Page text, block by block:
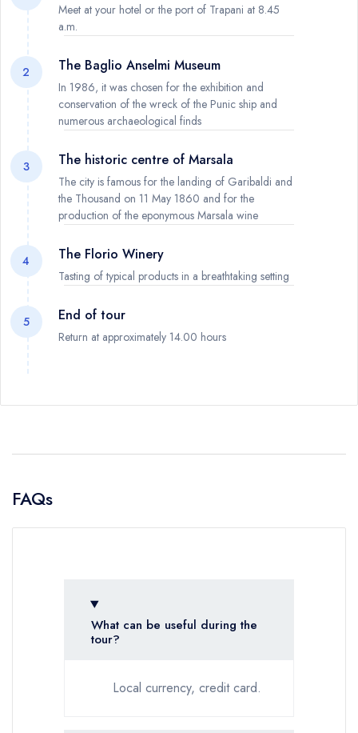
Meet at your hotel or the port of Trapani at 8.45
a.m.
2 The Baglio Anselmi Museum
In 1986, it was chosen for the exhibition and
conservation of the wreck of the Punic ship and
numerous archaeological finds
3 The historic centre of Marsala
The city is famous for the landing of Garibaldi and
the Thousand on 11 May 1860 and for the
production of the eponymous Marsala wine
4 The Florio Winery
Tasting of typical products in a breathtaking setting
5 End of tour
Return at approximately 14.00 hours
FAQs
Local currency, credit card.
What can be useful during the
tour?